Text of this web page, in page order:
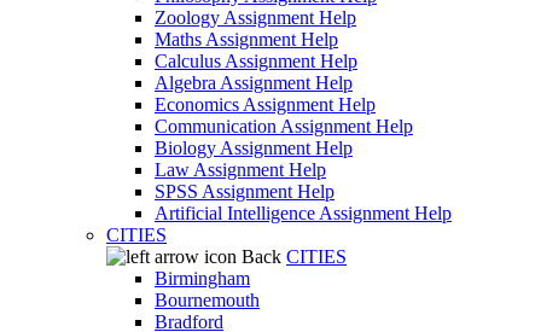
Zoology Assignment Help
Maths Assignment Help
Calculus Assignment Help
Algebra Assignment Help
Economics Assignment Help
Communication Assignment Help
Biology Assignment Help
Law Assignment Help
SPSS Assignment Help
Artificial Intelligence Assignment Help
CITIES
Back CITIES
Birmingham
Bournemouth
Bradford